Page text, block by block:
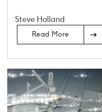
Steve Holland
Read More
Card
image